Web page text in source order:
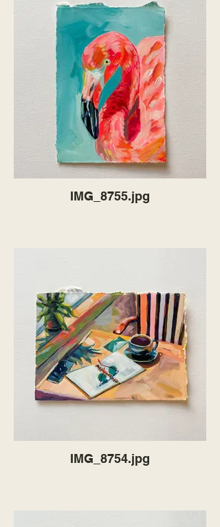
IMG_8755.jpg
IMG_8754.jpg